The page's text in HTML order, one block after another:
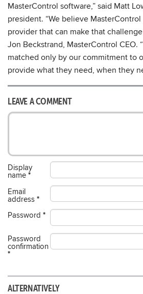
MasterControl software,” said Matt
president. “We believe
provider that can make that
Jon Beckstrand, MasterControl CEO.
matched only by our commitment to
provide what they need, when they
LEAVE A COMMENT
Display
name *
Email
address *
Password *
Password
confirmation
*
ALTERNATIVELY